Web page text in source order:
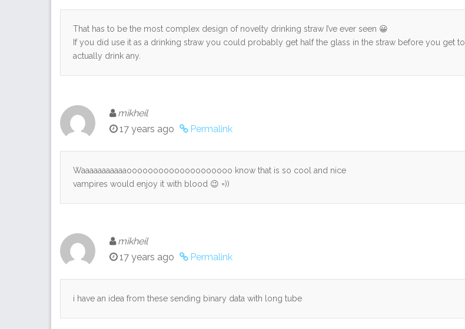
That has to be the most complex design of novelty drinking straw I’ve ever seen 😀
If you did use it as a drinking straw you could probably get half the glass in the straw before you get to
actually drink any.
mikheil
17 years ago
Permalink
Waaaaaaaaaaaoooooooooooooooooooo know that is so cool and nice
vampires would enjoy it with blood 😉 =))
mikheil
17 years ago
Permalink
i have an idea from these sending binary data with long tube